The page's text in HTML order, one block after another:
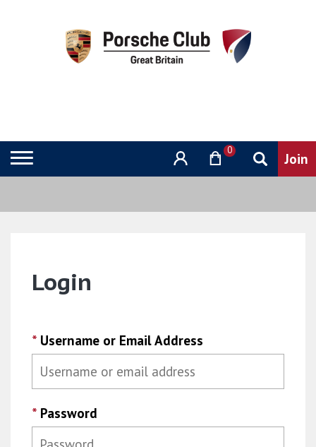
0
Login
* Username or Email Address
* Password